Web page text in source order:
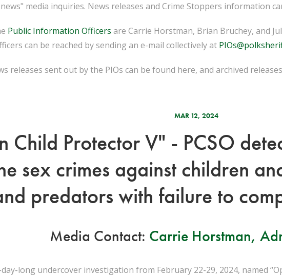
media inquiries. News releases and Crime Stoppers information
Public Information Officers are Carrie Horstman, Brian Bruchey, and
can be reached by sending an e-mail collectively at
releases sent out by the PIOs can be found here, and archived
MAR 12, 2024
Child Protector V" - PCSO
sex crimes against children
predators with failure to
Media Contact: Carrie Horstman,
long undercover investigation from February 22-29, 2024, named